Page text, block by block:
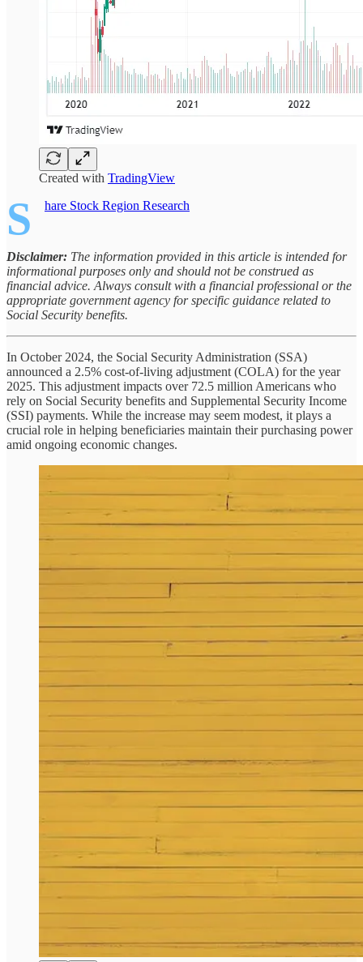
Created with TradingView
S hare Stock Region Research
Disclaimer: The information provided in this article is intended for
informational purposes only and should not be construed as
financial advice. Always consult with a financial professional or the
appropriate government agency for specific guidance related to
Social Security benefits.
In October 2024, the Social Security Administration (SSA)
announced a 2.5% cost-of-living adjustment (COLA) for the year
2025. This adjustment impacts over 72.5 million Americans who
rely on Social Security benefits and Supplemental Security Income
(SSI) payments. While the increase may seem modest, it plays a
crucial role in helping beneficiaries maintain their purchasing power
amid ongoing economic changes.